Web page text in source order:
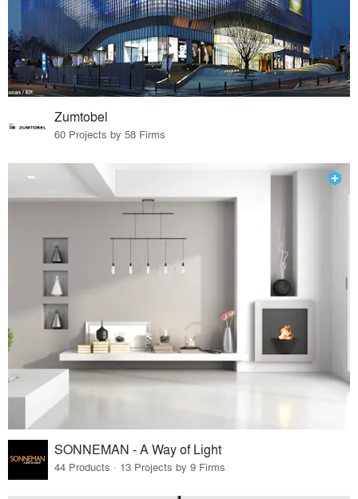
Zumtobel
60 Projects by 58 Firms
SONNEMAN - A Way of Light
44 Products · 13 Projects by 9 Firms